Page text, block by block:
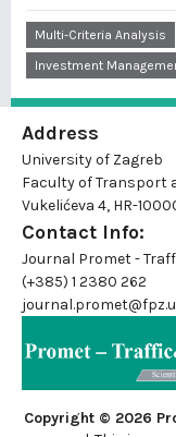
Multi-Criteria Analysis
Investment
Address
University of Zagreb
Faculty of Transport
Vukelićeva 4, HR-
Contact Info:
Journal Promet -
(+385) 1 2380 262
Copyright © 2026